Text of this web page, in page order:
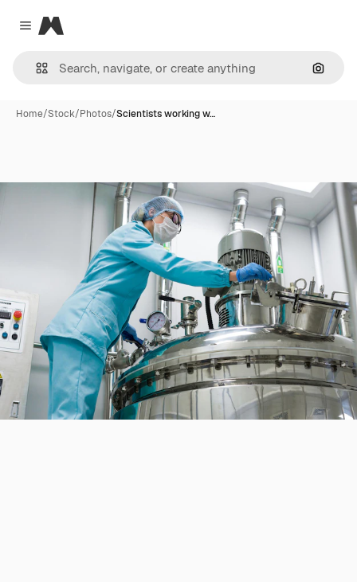
Close menu
Magnific
Home/Stock/Photos/Scientists working w…